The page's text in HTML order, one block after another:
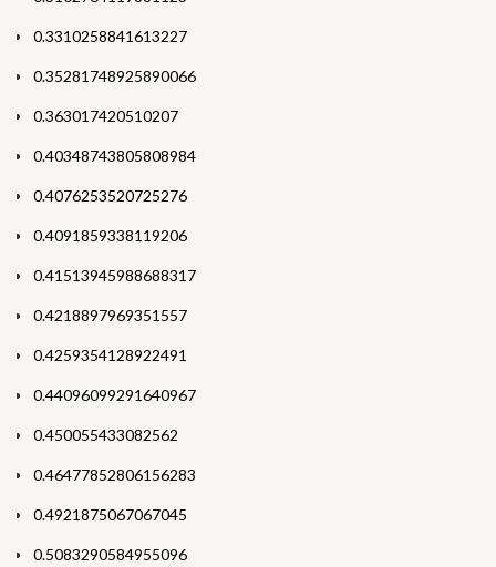
0.3310258841613227
0.35281748925890066
0.363017420510207
0.40348743805808984
0.4076253520725276
0.4091859338119206
0.41513945988688317
0.4218897969351557
0.4259354128922491
0.44096099291640967
0.450055433082562
0.46477852806156283
0.4921875067067045
0.5083290584955096